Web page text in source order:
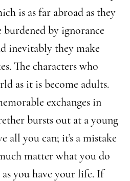
is as far abroad as they
burdened by ignorance
inevitably they make
The characters who
as it is become adults.
exchanges in
bursts out at a young
all you can; it’s a mistake
matter what you do
you have your life. If